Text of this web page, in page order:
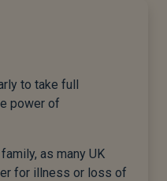
to take full
power of
as many UK
for illness or loss of